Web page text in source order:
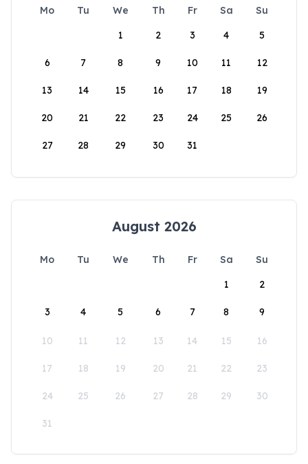
Mo Tu We Th Fr Sa
Su
1
2 3 4 5
6 7 8 9 10 11 12
13 14 15 16 17 18 19
20 21 22 23 24 25 26
27 28 29 30 31
August 2026
Mo Tu We Th Fr Sa
Su
1
2
3 4 5 6 7 8 9
10 11 12 13 14 15 16
17 18 19 20 21 22 23
24 25 26 27 28 29 30
31